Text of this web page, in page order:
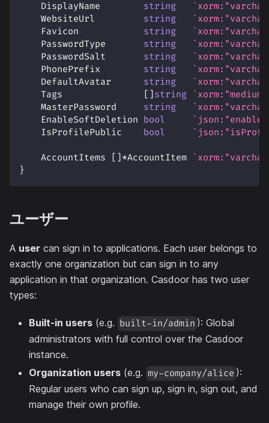
    DisplayName
string
    WebsiteUrl
string
    Favicon
string
    PasswordType
string
    PasswordSalt
string
    PhonePrefix
string
    DefaultAvatar
string
    Tags
[ ] string
    MasterPassword
string
    EnableSoftDeletion
bool
    IsProfilePublic
bool
    AccountItems
[ ] *AccountItem
}
ユーザー
A user can sign in to applications. Each user belongs to
exactly one organization but can sign in to any
application in that organization. Casdoor has two user
types:
Built-in users (e.g. built-in/admin ): Global
administrators with full control over the Casdoor
instance.
Organization users (e.g. my-company/alice ):
Regular users who can sign up, sign in, sign out, and
manage their own profile.